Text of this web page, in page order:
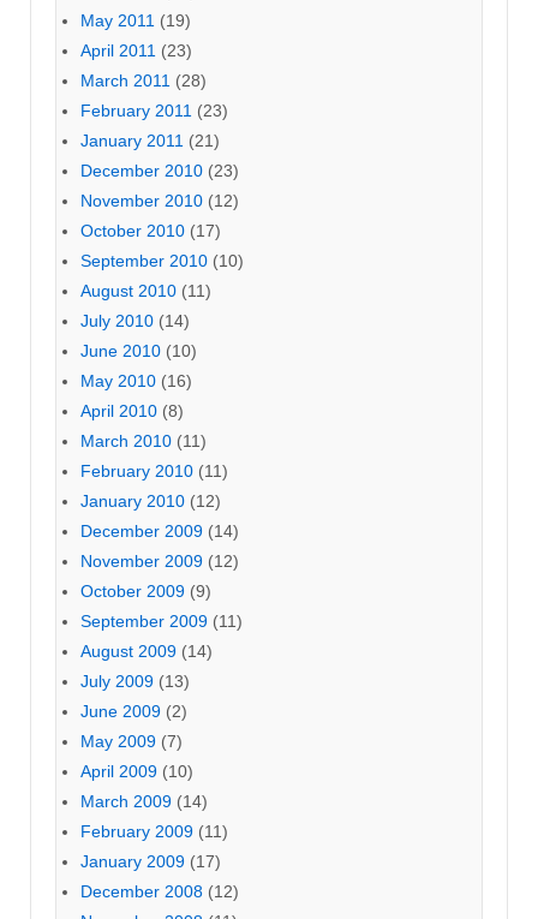
May 2011 (19)
April 2011 (23)
March 2011 (28)
February 2011 (23)
January 2011 (21)
December 2010 (23)
November 2010 (12)
October 2010 (17)
September 2010 (10)
August 2010 (11)
July 2010 (14)
June 2010 (10)
May 2010 (16)
April 2010 (8)
March 2010 (11)
February 2010 (11)
January 2010 (12)
December 2009 (14)
November 2009 (12)
October 2009 (9)
September 2009 (11)
August 2009 (14)
July 2009 (13)
June 2009 (2)
May 2009 (7)
April 2009 (10)
March 2009 (14)
February 2009 (11)
January 2009 (17)
December 2008 (12)